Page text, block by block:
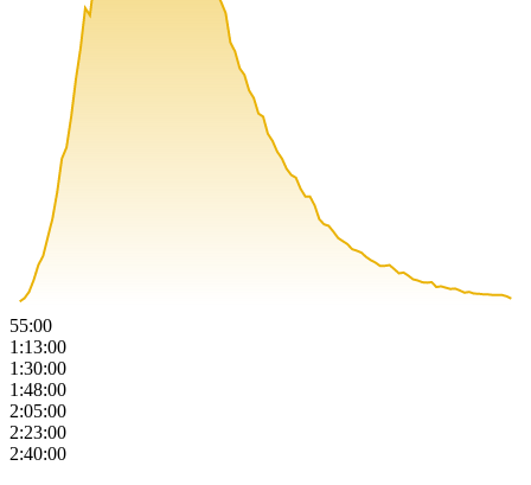
55:00
1:13:00
1:30:00
1:48:00
2:05:00
2:23:00
2:40:00